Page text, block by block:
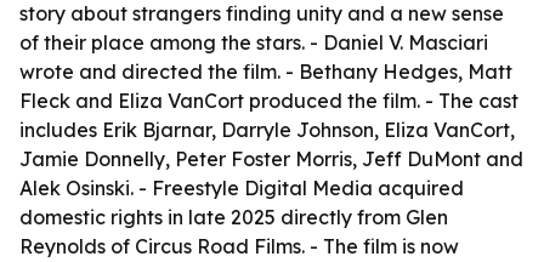
story about strangers finding unity and a new sense
of their place among the stars. - Daniel V. Masciari
wrote and directed the film. - Bethany Hedges, Matt
Fleck and Eliza VanCort produced the film. - The cast
includes Erik Bjarnar, Darryle Johnson, Eliza VanCort,
Jamie Donnelly, Peter Foster Morris, Jeff DuMont and
Alek Osinski. - Freestyle Digital Media acquired
domestic rights in late 2025 directly from Glen
Reynolds of Circus Road Films. - The film is now